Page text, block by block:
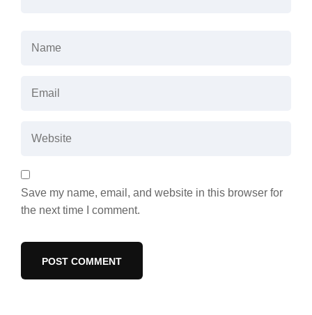
Save my name, email, and website in this browser for
the next time I comment.